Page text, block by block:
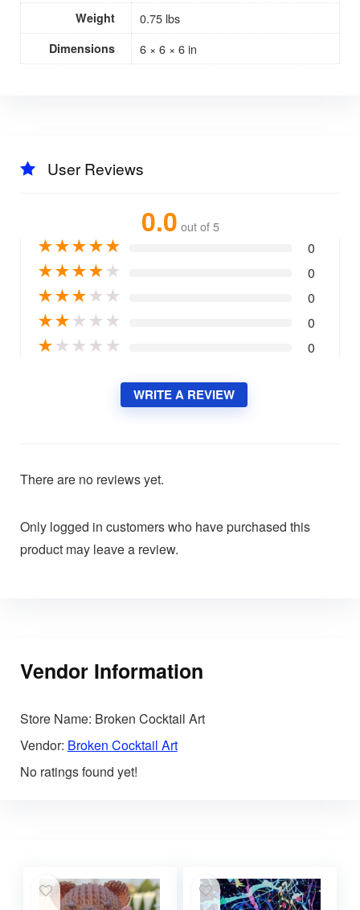
Weight 0.75 lbs
Dimensions 6 × 6 × 6 in
User Reviews
0.0 out of 5
★★★★★ 0
★★★★★ 0
★★★★ ★ 0
★★★ ★ ★ 0
★★ ★ ★ ★ 0
WRITE A REVIEW
There are no reviews yet.
Only logged in customers who have purchased this
product may leave a review.
Vendor Information
Store Name: Broken Cocktail Art
Vendor: Broken Cocktail Art
No ratings found yet!